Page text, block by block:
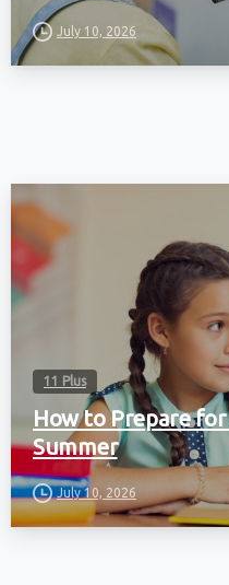
July 10, 2026
11 Plus
How to Prepare
Summer
July 10, 2026